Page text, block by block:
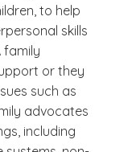
to help
skills
family
or they
such as
advocates
including